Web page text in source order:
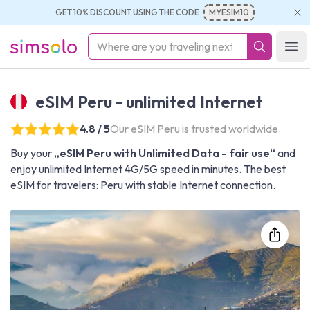
GET 10% DISCOUNT USING THE CODE MYESIM10
simsolo
eSIM Peru - unlimited Internet
4.8 / 5Our eSIM Peru is trusted worldwide.
Buy your „eSIM Peru with Unlimited Data - fair use“ and
enjoy unlimited Internet 4G/5G speed in minutes. The best
eSIM for travelers: Peru with stable Internet connection.